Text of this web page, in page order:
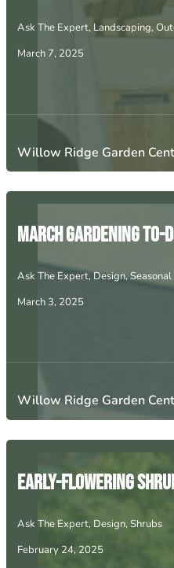
Ask The Expert, Landscaping,
March 7, 2025
Willow Ridge Garden
March Gardening To-
Ask The Expert,Design,Seasonal
March 3, 2025
Willow Ridge Garden
Early-Flowering
Ask The Expert, Design, Shrubs
February 24, 2025